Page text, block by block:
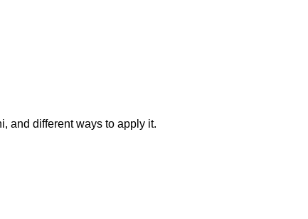
and different ways to apply it.